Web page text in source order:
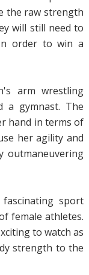
the raw strength
will still need to
order to win a
arm wrestling
a gymnast. The
hand in terms of
her agility and
outmaneuvering
sport
female athletes.
to watch as
strength to the